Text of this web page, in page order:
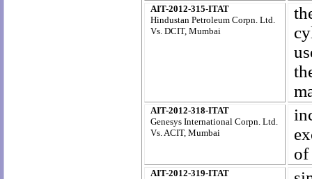
AIT-2012-315-ITAT
Hindustan Petroleum Corpn. Ltd.
Vs. DCIT, Mumbai
AIT-2012-318-ITAT
Genesys International Corpn. Ltd.
Vs. ACIT, Mumbai
of
AIT-2012-319-ITAT